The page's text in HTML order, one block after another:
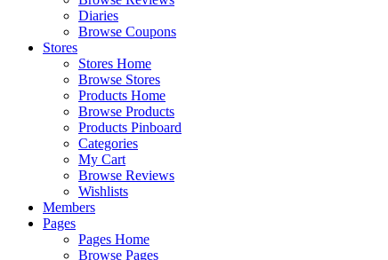
Diaries
Browse Coupons
Stores
Stores Home
Browse Stores
Products Home
Browse Products
Products Pinboard
Categories
My Cart
Browse Reviews
Wishlists
Members
Pages
Pages Home
Browse Pages